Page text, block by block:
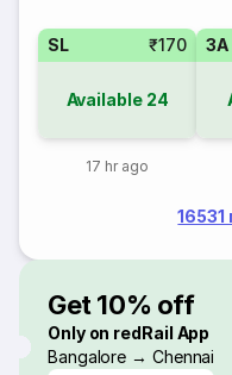
SL ₹170
Available 24
17 hr ago
3A
Get 10% off
Only on redRail App
Bangalore → Chennai